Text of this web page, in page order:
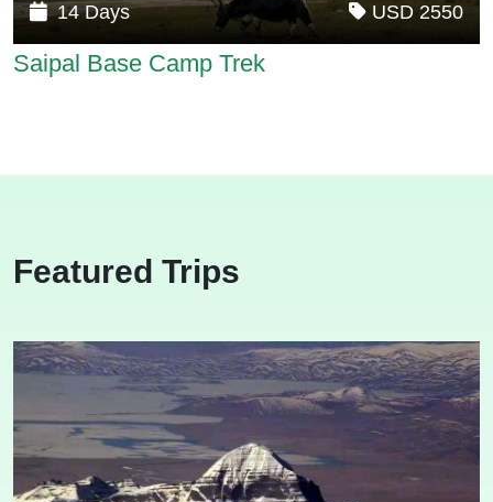
14 Days USD 2550
Saipal Base Camp Trek
Featured Trips